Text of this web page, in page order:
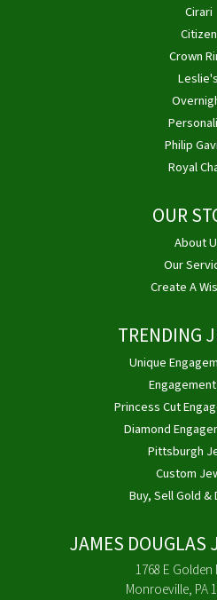
Cirari
Citizen
Crown
Leslie's
Philip
Royal
OUR
About
Our
Create A
TRENDING
Unique
Princess Cut
Diamond
Pittsburgh
Custom
Buy, Sell Gold &
JAMES DOUGLAS
1768 E Golden
Monroeville, PA